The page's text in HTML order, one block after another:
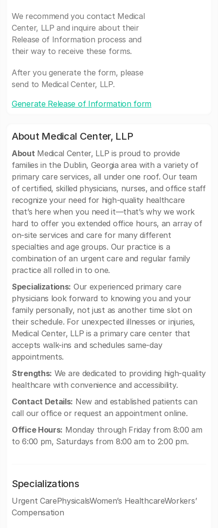
We recommend you contact Medical
Center, LLP and inquire about their
Release of Information process and
their way to receive these forms.
After you generate the form, please
send to Medical Center, LLP.
Generate Release of Information form
About Medical Center, LLP
About Medical Center, LLP is proud to provide
families in the Dublin, Georgia area with a variety of
primary care services, all under one roof. Our team
of certified, skilled physicians, nurses, and office staff
recognize your need for high-quality healthcare
that’s here when you need it—that’s why we work
hard to offer you extended office hours, an array of
on-site services and care for many different
specialties and age groups. Our practice is a
combination of an urgent care and regular family
practice all rolled in to one.
Specializations: Our experienced primary care
physicians look forward to knowing you and your
family personally, not just as another time slot on
their schedule. For unexpected illnesses or injuries,
Medical Center, LLP is a primary care center that
accepts walk-ins and schedules same-day
appointments.
Strengths: We are dedicated to providing high-quality
healthcare with convenience and accessibility.
Contact Details: New and established patients can
call our office or request an appointment online.
Office Hours: Monday through Friday from 8:00 am
to 6:00 pm, Saturdays from 8:00 am to 2:00 pm.
Specializations
Urgent CarePhysicalsWomen’s HealthcareWorkers’
Compensation